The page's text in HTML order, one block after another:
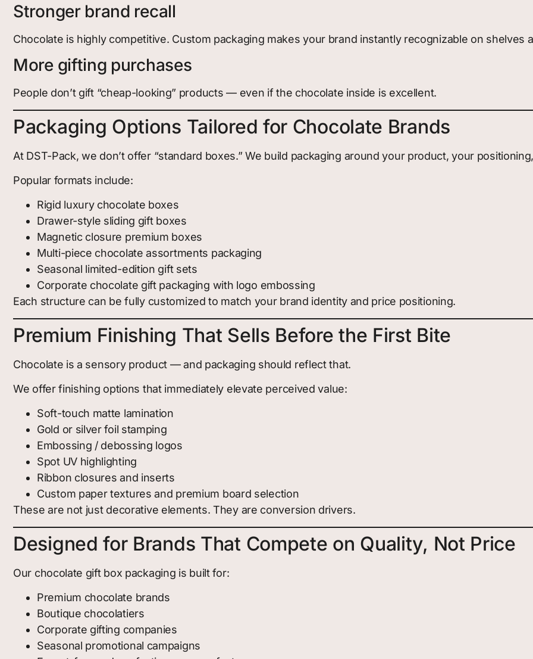
Stronger brand recall
Chocolate is highly competitive. Custom packaging makes your brand instantly recognizable on shelves
More gifting purchases
People don’t gift “cheap-looking” products — even if the chocolate inside is excellent.
Packaging Options Tailored for Chocolate Brands
At DST-Pack, we don’t offer “standard boxes.” We build packaging around your product, your
Popular formats include:
Rigid luxury chocolate boxes
Drawer-style sliding gift boxes
Magnetic closure premium boxes
Multi-piece chocolate assortments packaging
Seasonal limited-edition gift sets
Corporate chocolate gift packaging with logo embossing
Each structure can be fully customized to match your brand identity and price positioning.
Premium Finishing That Sells Before the First Bite
Chocolate is a sensory product — and packaging should reflect that.
We offer finishing options that immediately elevate perceived value:
Soft-touch matte lamination
Gold or silver foil stamping
Embossing / debossing logos
Spot UV highlighting
Ribbon closures and inserts
Custom paper textures and premium board selection
These are not just decorative elements. They are conversion drivers.
Designed for Brands That Compete on Quality, Not Price
Our chocolate gift box packaging is built for:
Premium chocolate brands
Boutique chocolatiers
Corporate gifting companies
Seasonal promotional campaigns